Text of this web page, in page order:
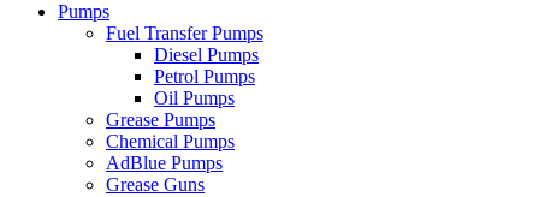
Pumps
Fuel Transfer Pumps
Diesel Pumps
Petrol Pumps
Oil Pumps
Grease Pumps
Chemical Pumps
AdBlue Pumps
Grease Guns